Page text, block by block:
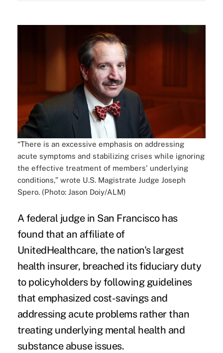
“There is an excessive emphasis on addressing
acute symptoms and stabilizing crises while ignoring
the effective treatment of members' underlying
conditions,” wrote U.S. Magistrate Judge Joseph
Spero. (Photo: Jason Doiy/ALM)
A federal judge in San Francisco has
found that an affiliate of
UnitedHealthcare, the nation's largest
health insurer, breached its fiduciary duty
to policyholders by following guidelines
that emphasized cost-savings and
addressing acute problems rather than
treating underlying mental health and
substance abuseissues.